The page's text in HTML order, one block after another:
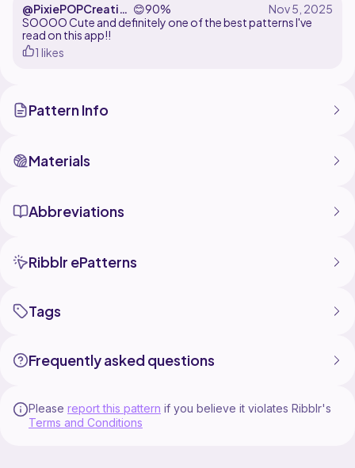
@PixiePOPCreation
s
😊90%
SOOOO Cute and definitely one of the best patterns I've
read on this app!!
1 likes
Pattern Info
Materials
Abbreviations
Ribblr ePatterns
Tags
Frequently asked questions
Please report this pattern if you believe it violates Ribblr's
Terms and Conditions